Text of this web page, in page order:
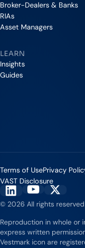
Broker-Dealers & Banks
RIAs
Asset Managers
LEARN
Insights
Guides
Terms of UsePrivacy
VAST Disclosure
Vestmark on LinkedIn
Vestmark on
Vestmark
© 2026 All rights reserved
Reproduction in whole or
express written
Vestmark icon are